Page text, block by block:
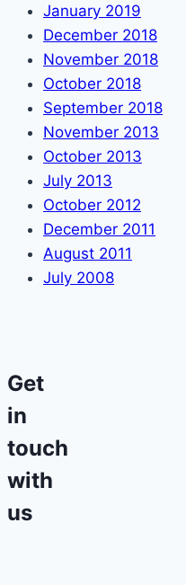
January 2019
December 2018
November 2018
October 2018
September 2018
November 2013
October 2013
July 2013
October 2012
December 2011
August 2011
July 2008
Get
in
touch
with
us